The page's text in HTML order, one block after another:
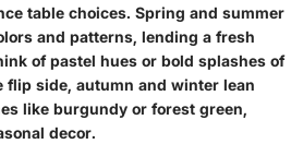
table choices. Spring and summer
and patterns, lending a fresh
of pastel hues or bold splashes of
flip side, autumn and winter lean
like burgundy or forest green,
decor.